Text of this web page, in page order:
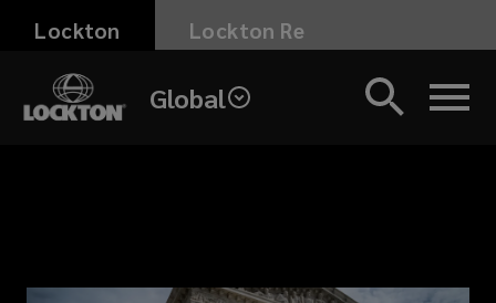
Skip
main
content
Lockton Lockton Re
Global